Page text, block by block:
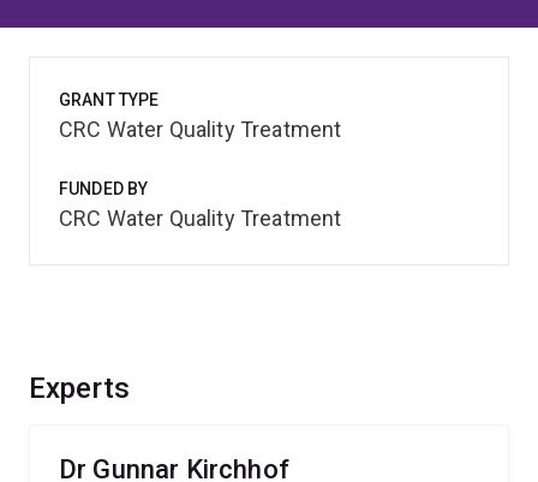
Experts
Dr Gunnar Kirchhof
GRANT TYPE
CRC Water Quality Treatment
FUNDED BY
CRC Water Quality Treatment